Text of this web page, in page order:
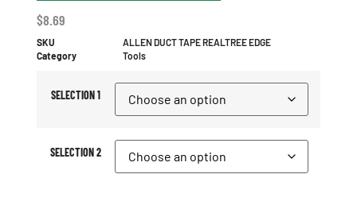
$8.69
SKU
ALLEN DUCT TAPE REALTREE EDGE
Category
Tools
SELECTION 1
SELECTION 2